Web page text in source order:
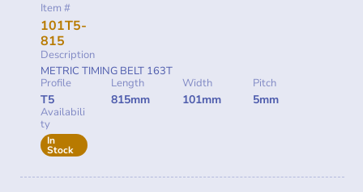
Item #
101T5-
815
Description
METRIC TIMING BELT 163T
Profile
T5
Length
815mm
Width
101mm
Pitch
5mm
Availabili
ty
In
Stock